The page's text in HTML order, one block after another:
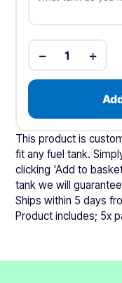
− 1 +
This product is
fit any fuel tank.
clicking 'Add to
tank we will
Ships within 5 days
Product includes; 5x